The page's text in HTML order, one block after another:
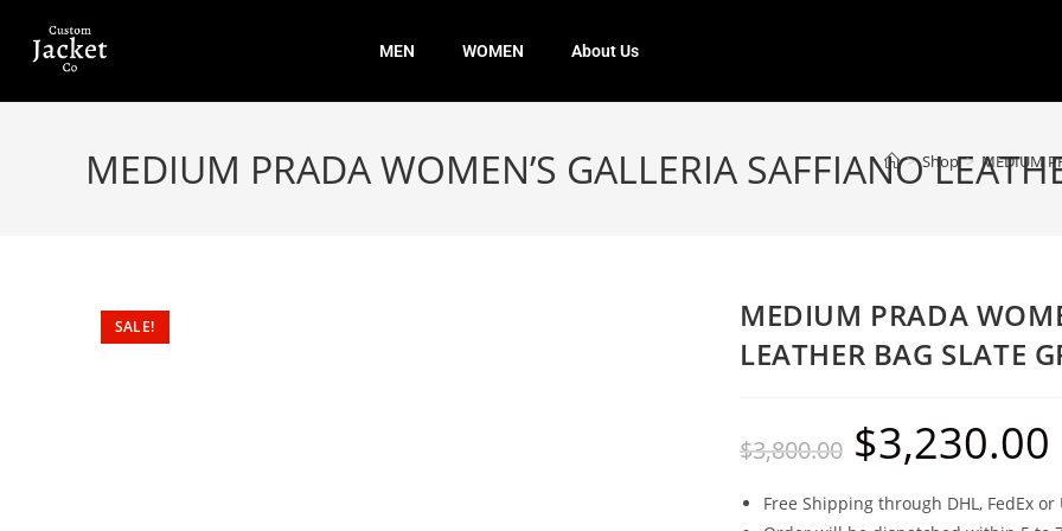
MEN WOMEN About Us
MEDIUM PRADA WOMEN’S GALLERIA SAFFIANO
> Shop > MEDIUM
SALE!
MEDIUM PRADA
LEATHER BAG SLATE
$3,800.00 $3,230.00
Free Shipping through DHL, FedEx or